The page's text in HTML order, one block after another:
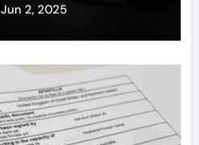
Jun 2, 2025